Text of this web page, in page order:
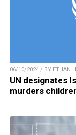
06/10/2024 / BY ETHAN
UN designates
murders